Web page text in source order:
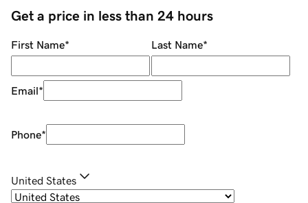
Get a price in less than 24 hours
First Name* Last Name*
Email*
Phone*
United States